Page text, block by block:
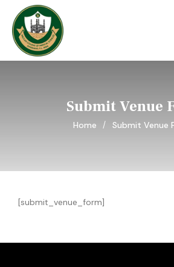
Submit Venue
Home Submit Venue
[submit_venue_form]